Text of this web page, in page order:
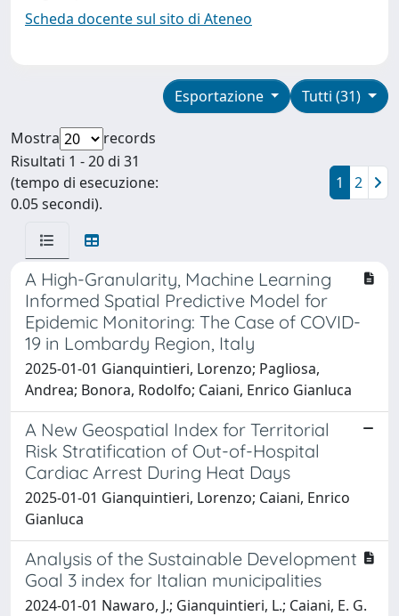
Scheda docente sul sito di Ateneo
Tutti (31)
Esportazione
Mostra
records
Risultati 1 - 20 di 31
(tempo di esecuzione:
0.05 secondi).
1 2
A High-Granularity, Machine Learning
Informed Spatial Predictive Model for
Epidemic Monitoring: The Case of COVID-
19 in Lombardy Region, Italy
2025-01-01 Gianquintieri, Lorenzo; Pagliosa,
Andrea; Bonora, Rodolfo; Caiani, Enrico Gianluca
A New Geospatial Index for Territorial
Risk Stratification of Out-of-Hospital
Cardiac Arrest During Heat Days
2025-01-01 Gianquintieri, Lorenzo; Caiani, Enrico
Gianluca
Analysis of the Sustainable Development
Goal 3 index for Italian municipalities
2024-01-01 Nawaro, J.; Gianquintieri, L.; Caiani, E. G.